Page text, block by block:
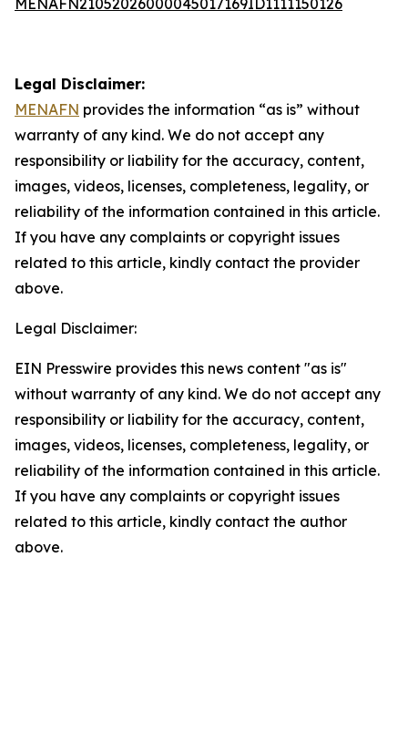
MENAFN21052026000045017169ID1111150126
Legal Disclaimer:
MENAFN provides the information “as is” without
warranty of any kind. We do not accept any
responsibility or liability for the accuracy, content,
images, videos, licenses, completeness, legality, or
reliability of the information contained in this article.
If you have any complaints or copyright issues
related to this article, kindly contact the provider
above.
Legal Disclaimer:
EIN Presswire provides this news content "as is"
without warranty of any kind. We do not accept any
responsibility or liability for the accuracy, content,
images, videos, licenses, completeness, legality, or
reliability of the information contained in this article.
If you have any complaints or copyright issues
related to this article, kindly contact the author
above.